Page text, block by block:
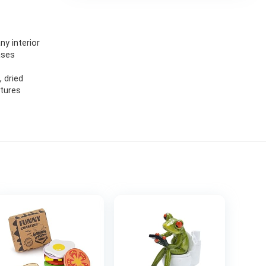
interior
dried